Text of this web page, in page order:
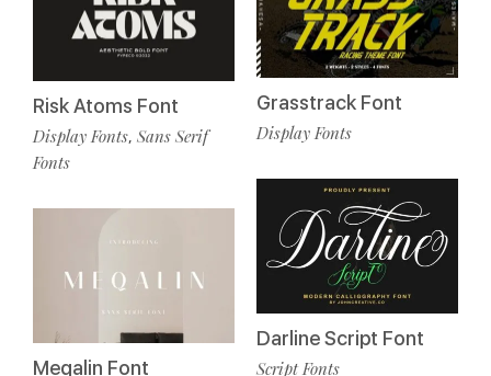
Risk Atoms Font
Display Fonts, Sans Serif
Fonts
Meqalin Font
Grasstrack Font
Display Fonts
Darline Script Font
Script Fonts